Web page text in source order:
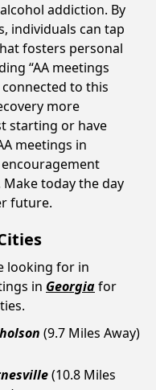
addiction. By
individuals can tap
fosters personal
“AA meetings
connected to this
more
starting or have
meetings in
today the day
future.
looking for in
in Georgiafor
(9.7 Miles Away)
(10.8 Miles